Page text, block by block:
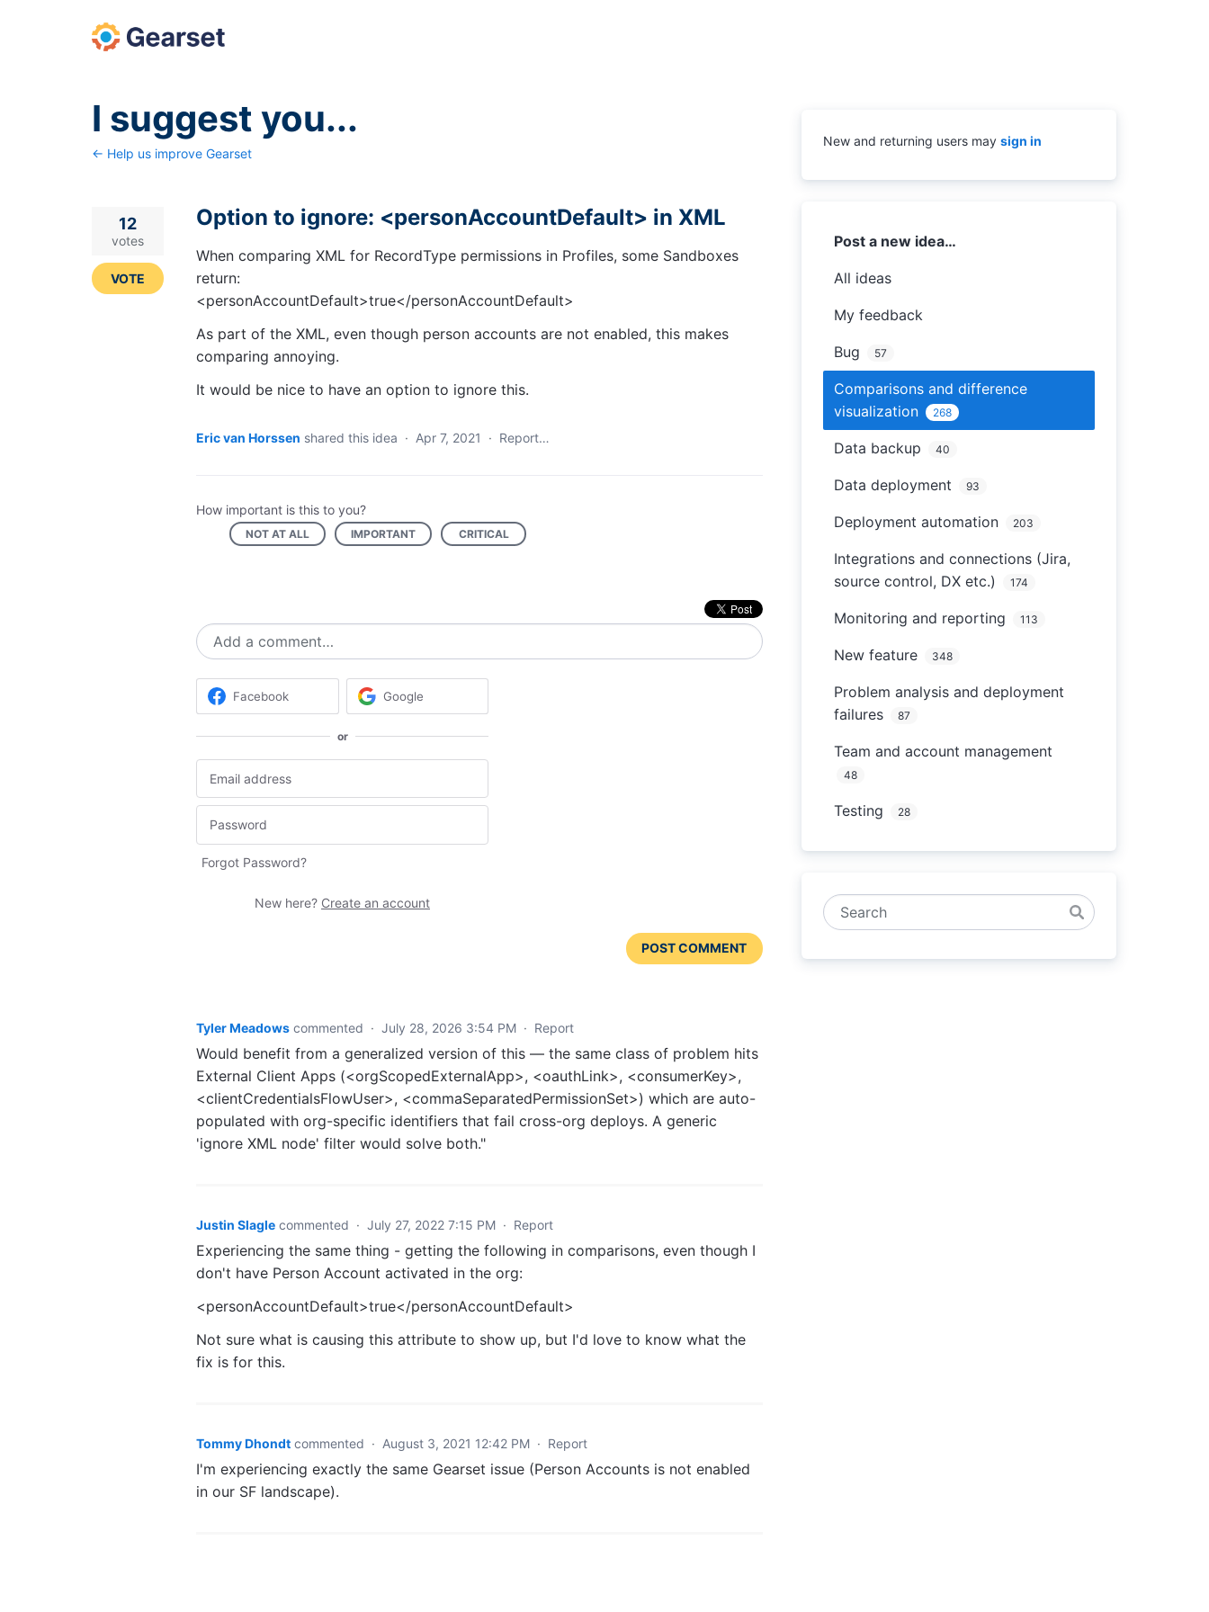
I suggest you...
← Help us improve Gearset
Option to ignore: <personAccountDefault> in XML
When comparing XML for RecordType permissions in Profiles, some Sandboxes
return:
<personAccountDefault>true</personAccountDefault>
As part of the XML, even though person accounts are not enabled, this makes
comparing annoying.
It would be nice to have an option to ignore this.
12
votes
VOTE
Eric van Horssen shared this idea · Apr 7, 2021 · Report…
How important is this to you?
NOT AT ALL IMPORTANT CRITICAL
Add a comment…
Facebook Google
or
Forgot Password?
New here? Create an account
POST COMMENT
Tyler Meadows commented · July 28, 2026 3:54 PM · Report
Would benefit from a generalized version of this — the same class of problem hits
External Client Apps (<orgScopedExternalApp>, <oauthLink>, <consumerKey>,
<clientCredentialsFlowUser>, <commaSeparatedPermissionSet>) which are auto-
populated with org-specific identifiers that fail cross-org deploys. A generic
'ignore XML node' filter would solve both."
Justin Slagle commented · July 27, 2022 7:15 PM · Report
Experiencing the same thing - getting the following in comparisons, even though I
don't have Person Account activated in the org:
<personAccountDefault>true</personAccountDefault>
Not sure what is causing this attribute to show up, but I'd love to know what the
fix is for this.
Tommy Dhondt commented · August 3, 2021 12:42 PM · Report
I'm experiencing exactly the same Gearset issue (Person Accounts is not enabled
in our SF landscape).
New and returning users may sign in
Post a new idea…
All ideas
My feedback
Bug 57
Comparisons and difference
visualization
268
Data backup 40
Data deployment 93
Deployment automation 203
Integrations and connections (Jira,
source control, DX etc.)
174
Monitoring and reporting 113
New feature 348
Problem analysis and deployment
failures
87
Team and account management
48
Testing 28
Search